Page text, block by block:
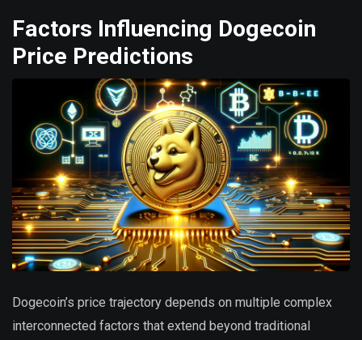
Factors Influencing Dogecoin
Price Predictions
Dogecoin’s price trajectory depends on multiple complex
interconnected factors that extend beyond traditional